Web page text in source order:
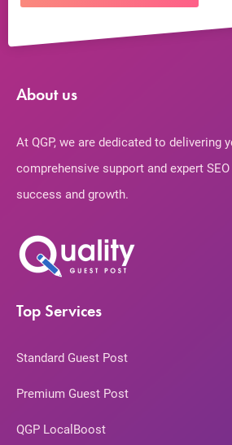
About us
At QGP, we are dedicated to delivering
comprehensive support and expert
success and growth.
Top Services
Standard Guest Post
Premium Guest Post
QGP LocalBoost